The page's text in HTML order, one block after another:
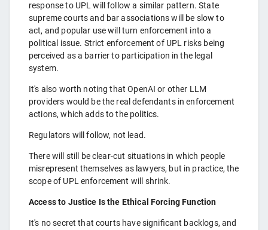
response to UPL will follow a similar pattern. State
supreme courts and bar associations will be slow to
act, and popular use will turn enforcement into a
political issue. Strict enforcement of UPL risks being
perceived as a barrier to participation in the legal
system.
It's also worth noting that OpenAI or other LLM
providers would be the real defendants in enforcement
actions, which adds to the politics.
Regulators will follow, not lead.
There will still be clear-cut situations in which people
misrepresent themselves as lawyers, but in practice, the
scope of UPL enforcement will shrink.
Access to Justice Is the Ethical Forcing Function
It's no secret that courts have significant backlogs, and